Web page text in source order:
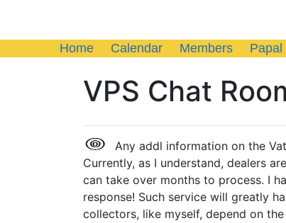
Home Calendar Members Papal
VPS Chat
Any addl information on the
Currently, as I understand, dealers
can take over months to process. I
response! Such service will greatly
collectors, like myself, depend on